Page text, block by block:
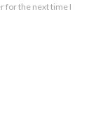
for the next time I